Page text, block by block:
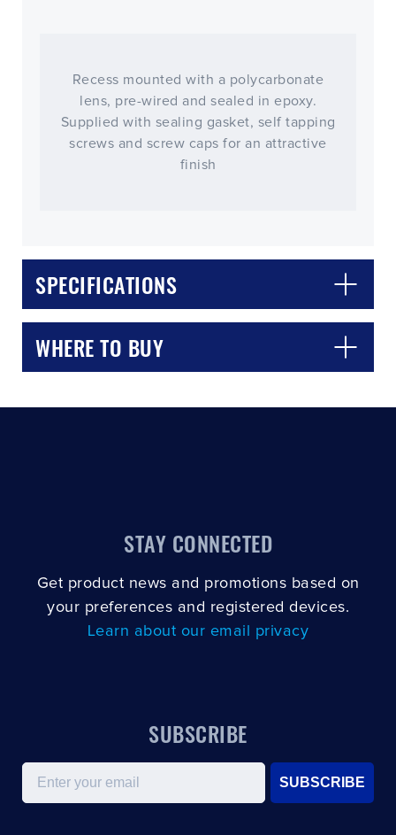
Recess mounted with a polycarbonate
lens, pre-wired and sealed in epoxy.
Supplied with sealing gasket, self tapping
screws and screw caps for an attractive
finish
SPECIFICATIONS
WHERE TO BUY
STAY CONNECTED
Get product news and promotions based on
your preferences and registered devices.
Learn about our email privacy
SUBSCRIBE
Email
SUBSCRIBE